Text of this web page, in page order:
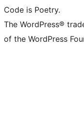
Code is Poetry.
The WordPress®
of the WordPress